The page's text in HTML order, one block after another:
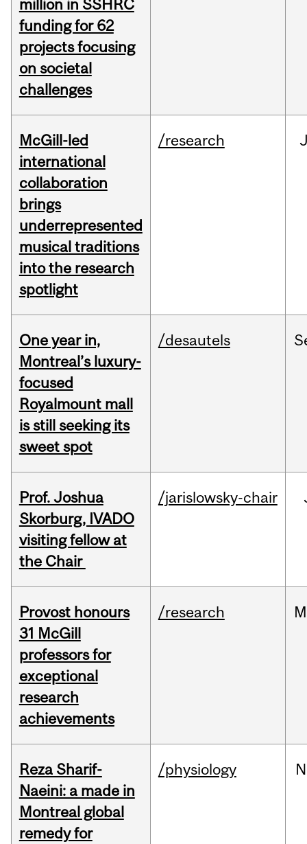
million in SSHRC
funding for 62
projects focusing
on societal
challenges
McGill-led
international
collaboration
brings
underrepresented
musical traditions
into the research
spotlight
/research
One year in,
Montreal’s luxury-
focused
Royalmount mall
is still seeking its
sweet spot
/desautels
Prof. Joshua
Skorburg, IVADO
visiting fellow at
the Chair
/jarislowsky-chair
Provost honours
31 McGill
professors for
exceptional
research
achievements
/research
Reza Sharif-
Naeini: a made in
Montreal global
remedy for
/physiology